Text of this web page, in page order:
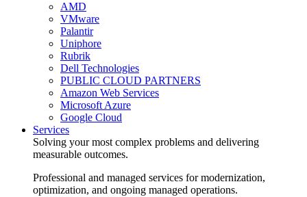
AMD
VMware
Palantir
Uniphore
Rubrik
Dell Technologies
PUBLIC CLOUD PARTNERS
Amazon Web Services
Microsoft Azure
Google Cloud
Services
Solving your most complex problems and delivering
measurable outcomes.
Professional and managed services for modernization,
optimization, and ongoing managed operations.